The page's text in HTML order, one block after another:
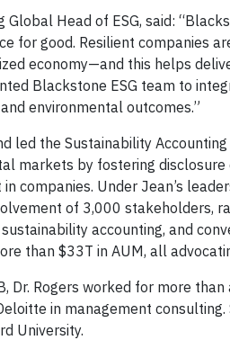
Global Head of ESG, said:
for good. Resilient companies
economy—and this helps
Blackstone ESG team to
environmental outcomes.”
led the Sustainability
markets by fostering
companies. Under Jean’s
of 3,000 stakeholders,
accounting, and
than $33T in AUM, all
Dr. Rogers worked for more
in management
University.